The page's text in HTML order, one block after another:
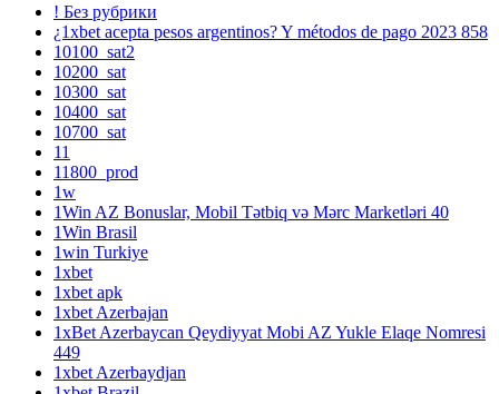
! Без рубрики
¿1xbet acepta pesos argentinos? Y métodos de pago 2023 858
10100_sat2
10200_sat
10300_sat
10400_sat
10700_sat
11
11800_prod
1w
1Win AZ Bonuslar, Mobil Tətbiq və Mərc Marketləri 40
1Win Brasil
1win Turkiye
1xbet
1xbet apk
1xbet Azerbajan
1xBet Azerbaycan Qeydiyyat Mobi AZ Yukle Elaqe Nomresi
449
1xbet Azerbaydjan